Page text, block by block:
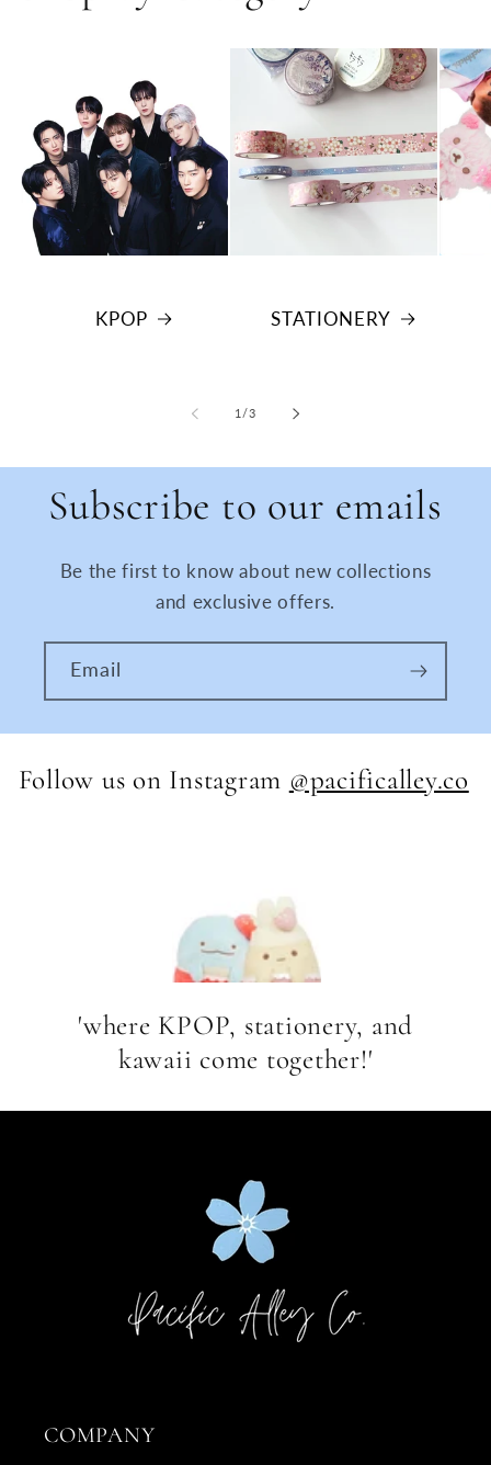
KPOP STATIONERY
1 /of
3
Subscribe to our emails
Be the first to know about new collections
and exclusive offers.
Email
Follow us on Instagram @pacificalley.co
'where KPOP, stationery, and
kawaii come together!'
COMPANY